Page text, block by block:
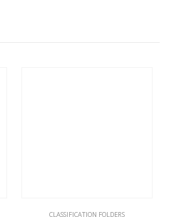
CLASSIFICATION FOLDERS